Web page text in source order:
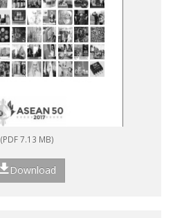
(PDF 7.13 MB)
Download